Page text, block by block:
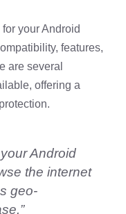
your Android
features,
are several
offering a
Android
the internet
geo-